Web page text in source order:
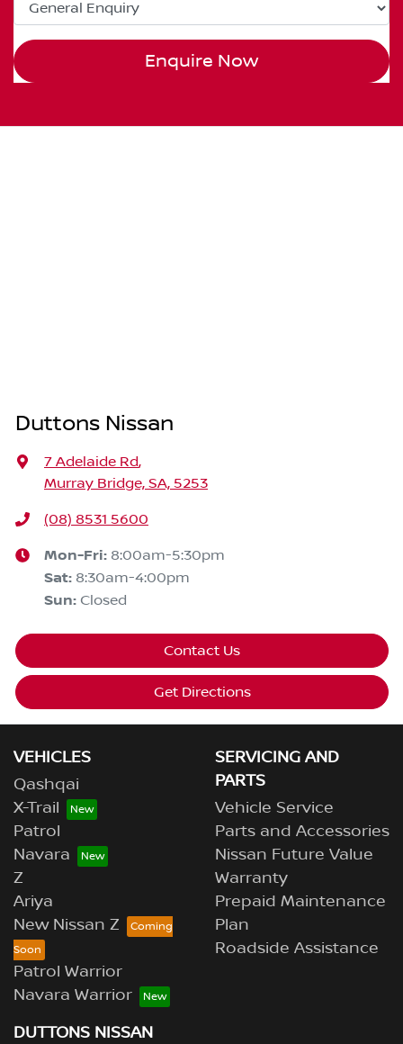
Enquire Now
Duttons Nissan
7 Adelaide Rd,
Murray Bridge, SA, 5253
(08) 8531 5600
Mon-Fri: 8:00am-5:30pm
Sat: 8:30am-4:00pm
Sun: Closed
Contact Us
Get Directions
VEHICLES
Qashqai
X-Trail
Patrol
Navara
Z
Ariya
New Nissan Z
Patrol Warrior
Navara Warrior
SERVICING AND
PARTS
Vehicle Service
Parts and Accessories
Nissan Future Value
Warranty
Prepaid Maintenance
Plan
Roadside Assistance
DUTTONS NISSAN